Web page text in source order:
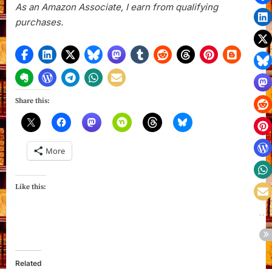
As an Amazon Associate, I earn from qualifying
purchases.
Share this:
More
Like this:
Related